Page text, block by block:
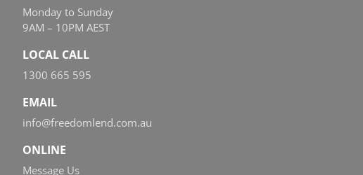
Monday to Sunday
9AM – 10PM AEST
LOCAL CALL
1300 665 595
EMAIL
info@freedomlend.com.au
ONLINE
Message Us